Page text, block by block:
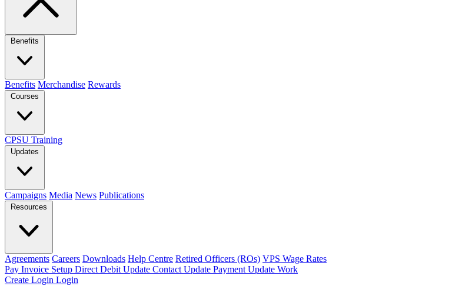
Benefits
Benefits Merchandise Rewards
Courses
CPSU Training
Updates
Campaigns Media News Publications
Resources
Agreements Careers Downloads Help Centre Retired Officers (ROs) VPS Wage Rates
Pay Invoice Setup Direct Debit Update Contact Update Payment Update Work
Create Login Login